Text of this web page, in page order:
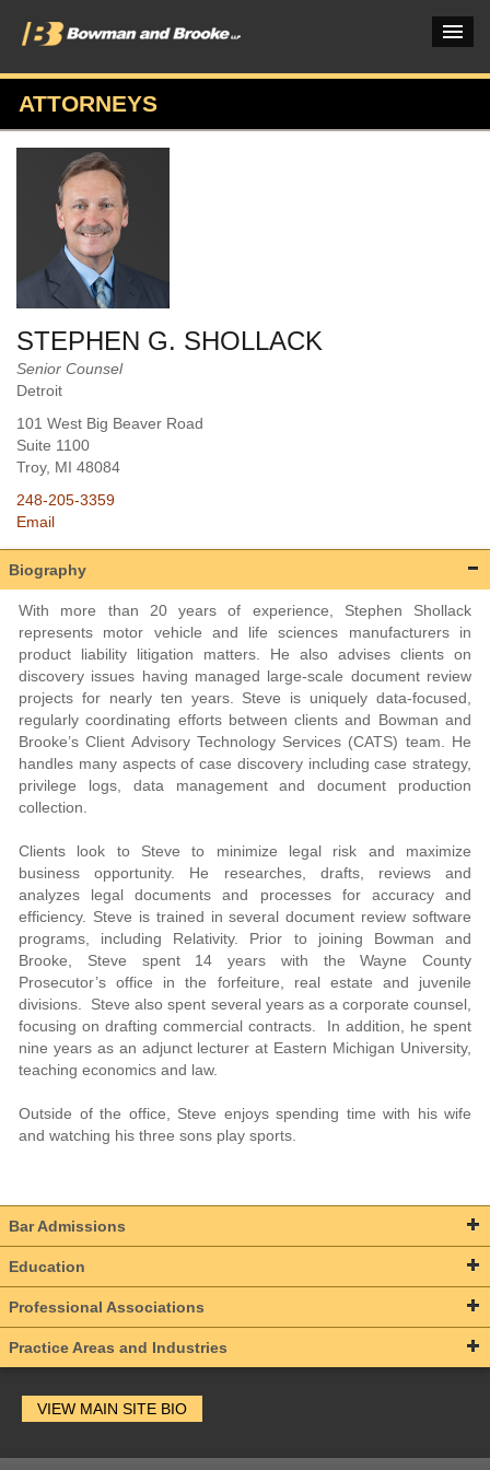
PRACTICES & INDUSTRIES
ATTORNEYS
VERDICTS & CASE STUDIES
INSIGHTS & NEWS
CAREERS HOME
ATTORNEYS
STEPHEN G. SHOLLACK
Senior Counsel
Detroit
101 West Big Beaver Road
Suite 1100
Troy, MI 48084
248-205-3359
Email
Biography
With more than 20 years of experience, Stephen Shollack
represents motor vehicle and life sciences manufacturers in
product liability litigation matters. He also advises clients on
discovery issues having managed large-scale document review
projects for nearly ten years. Steve is uniquely data-focused,
regularly coordinating efforts between clients and Bowman and
Brooke’s Client Advisory Technology Services (CATS) team. He
handles many aspects of case discovery including case strategy,
privilege logs, data management and document production
collection.
Clients look to Steve to minimize legal risk and maximize
business opportunity. He researches, drafts, reviews and
analyzes legal documents and processes for accuracy and
efficiency. Steve is trained in several document review software
programs, including Relativity. Prior to joining Bowman and
Brooke, Steve spent 14 years with the Wayne County
Prosecutor’s office in the forfeiture, real estate and juvenile
divisions. Steve also spent several years as a corporate counsel,
focusing on drafting commercial contracts. In addition, he spent
nine years as an adjunct lecturer at Eastern Michigan University,
teaching economics and law.
Outside of the office, Steve enjoys spending time with his wife
and watching his three sons play sports.
Bar Admissions
Education
Professional Associations
Practice Areas and Industries
VIEW MAIN SITE BIO